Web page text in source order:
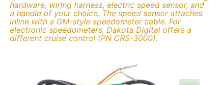
hardware, wiring harness, electric speed sensor, and
a handle of your choice. The speed sensor attaches
inline with a GM-style speedometer cable. For
electronic speedometers, Dakota Digital offers a
different cruise control (PN CRS-3000).